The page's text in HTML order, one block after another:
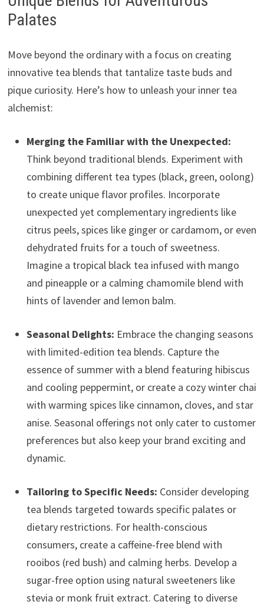
Palates
Move beyond the ordinary with a focus on creating
innovative tea blends that tantalize taste buds and
pique curiosity. Here’s how to unleash your inner tea
alchemist:
Merging the Familiar with the Unexpected:
Think beyond traditional blends. Experiment with
combining different tea types (black, green, oolong)
to create unique flavor profiles. Incorporate
unexpected yet complementary ingredients like
citrus peels, spices like ginger or cardamom, or even
dehydrated fruits for a touch of sweetness.
Imagine a tropical black tea infused with mango
and pineapple or a calming chamomile blend with
hints of lavender and lemon balm.
Seasonal Delights: Embrace the changing seasons
with limited-edition tea blends. Capture the
essence of summer with a blend featuring hibiscus
and cooling peppermint, or create a cozy winter chai
with warming spices like cinnamon, cloves, and star
anise. Seasonal offerings not only cater to customer
preferences but also keep your brand exciting and
dynamic.
Tailoring to Specific Needs: Consider developing
tea blends targeted towards specific palates or
dietary restrictions. For health-conscious
consumers, create a caffeine-free blend with
rooibos (red bush) and calming herbs. Develop a
sugar-free option using natural sweeteners like
stevia or monk fruit extract. Catering to diverse